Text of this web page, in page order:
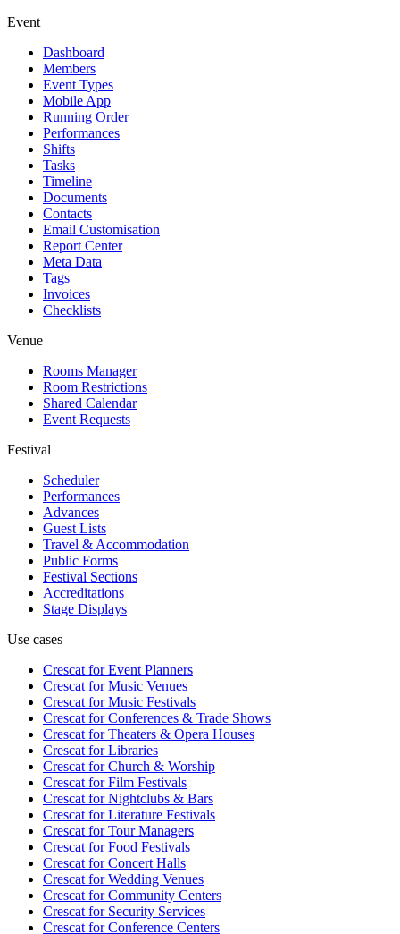
Event
Dashboard
Members
Event Types
Mobile App
Running Order
Performances
Shifts
Tasks
Timeline
Documents
Contacts
Email Customisation
Report Center
Meta Data
Tags
Invoices
Checklists
Venue
Rooms Manager
Room Restrictions
Shared Calendar
Event Requests
Festival
Scheduler
Performances
Advances
Guest Lists
Travel & Accommodation
Public Forms
Festival Sections
Accreditations
Stage Displays
Use cases
Crescat forEvent Planners
Crescat forMusic Venues
Crescat forMusic Festivals
Crescat forConferences & Trade Shows
Crescat forTheaters & Opera Houses
Crescat forLibraries
Crescat forChurch & Worship
Crescat forFilm Festivals
Crescat forNightclubs & Bars
Crescat forLiterature Festivals
Crescat forTour Managers
Crescat forFood Festivals
Crescat forConcert Halls
Crescat forWedding Venues
Crescat forCommunity Centers
Crescat forSecurity Services
Crescat forConference Centers